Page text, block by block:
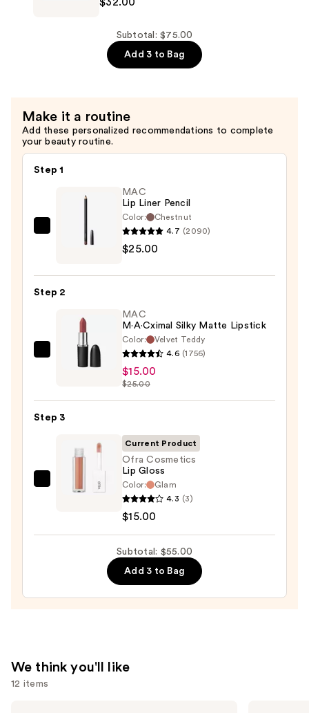
—
$32.00
Subtotal: $75.00
Add 3 to Bag
Make it a routine
Add these personalized recommendations to complete
your beauty routine.
Step 1
$25.00
MAC
Lip Liner Pencil
Color:
Chestnut
4.7 (2090)
$25.00
Step 2
MAC
Lipstick
$15.00
MAC
M·A·Cximal Silky Matte Lipstick
Color:
Velvet Teddy
4.6 (1756)
$15.00
$25.00
Step 3
Ofra
Gloss
Current Product
Ofra Cosmetics
Lip Gloss
Color:
Glam
4.3 (3)
$15.00
Subtotal: $55.00
Add 3 to Bag
We think you'll like
12 items